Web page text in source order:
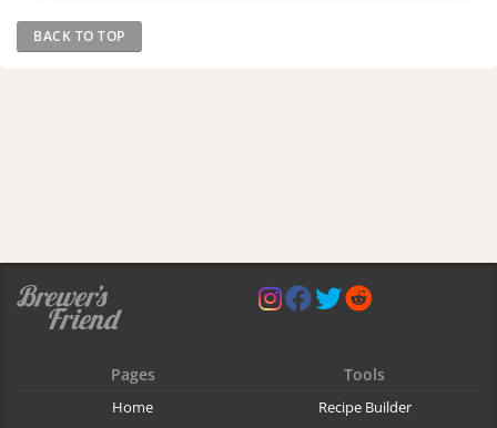
BACK TO TOP
Pages
Home
Tools
Recipe Builder